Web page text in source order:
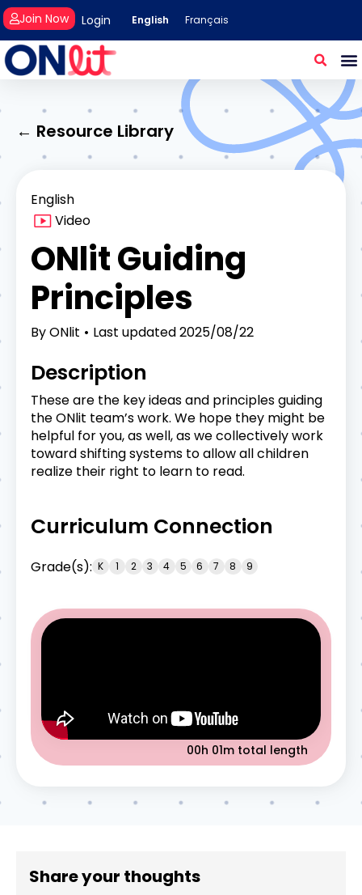
Login
Join Now English Français
← Resource Library
English
Video
ONlit Guiding
Principles
ByONlit Last updated2025/08/22
Description
These are the key ideas and principles guiding
the ONlit team’s work. We hope they might be
helpful for you, as well, as we collectively work
toward shifting systems to allow all children
realize their right to learn to read.
Curriculum Connection
Grade(s): K 1 2 3 4 5 6 7 8 9
00h 01m total length
Share your thoughts